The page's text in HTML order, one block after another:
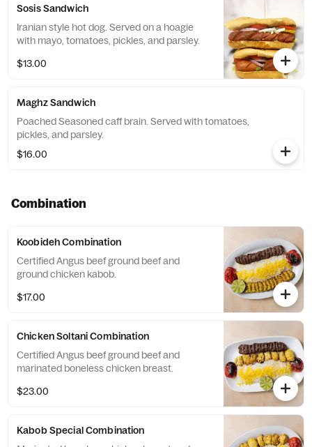
Sosis Sandwich
Iranian style hot dog. Served on a hoagie
with mayo, tomatoes, pickles, and parsley.
$13.00
Maghz Sandwich
Poached Seasoned caff brain. Served with tomatoes,
pickles, and parsley.
$16.00
Combination
Koobideh Combination
Certified Angus beef ground beef and
ground chicken kabob.
$17.00
Chicken Soltani Combination
Certified Angus beef ground beef and
marinated boneless chicken breast.
$23.00
Kabob Special Combination